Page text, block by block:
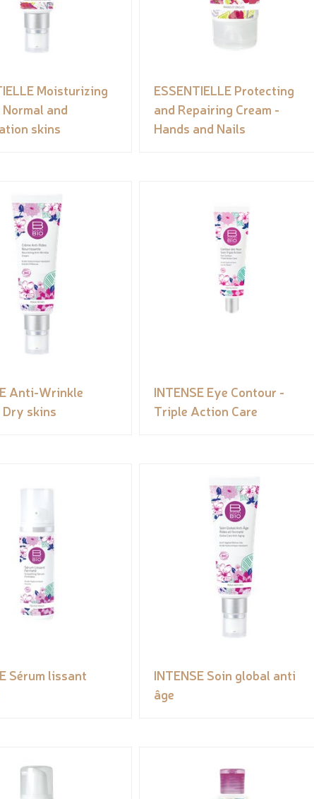
Moisturizing
Normal and
skins
ESSENTIELLE Protecting
and Repairing Cream -
Hands and Nails
Anti-Wrinkle
Dry skins
INTENSE Eye Contour -
Triple Action Care
Sérum lissant
INTENSE Soin global anti
âge